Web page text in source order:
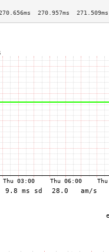
270.957ms  271.509ms